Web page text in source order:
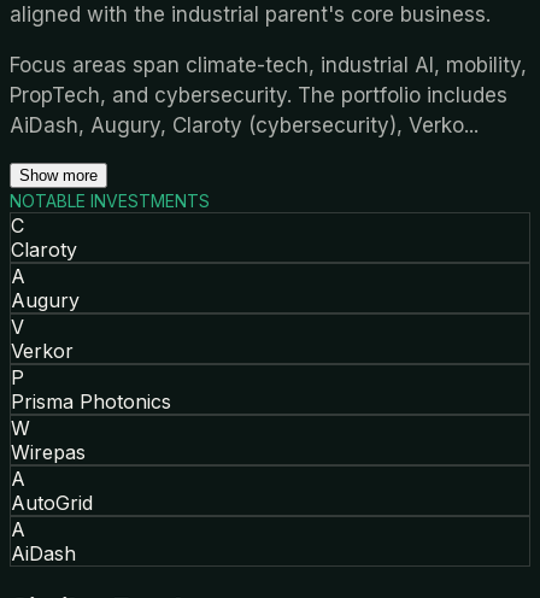
aligned with the industrial parent's core business.
Focus areas span climate-tech, industrial AI, mobility,
PropTech, and cybersecurity. The portfolio includes
AiDash, Augury, Claroty (cybersecurity), Verko...
Show more
NOTABLE INVESTMENTS
C
Claroty
A
Augury
V
Verkor
P
Prisma Photonics
W
Wirepas
A
AutoGrid
A
AiDash